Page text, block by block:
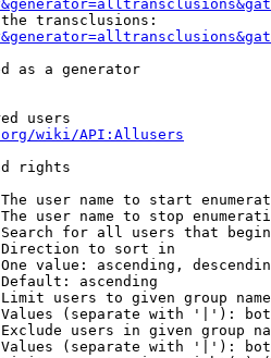
transclusions:
as a generator
users
wiki/API:Allusers
rights
user name to start
user name to stop
for all users that
to sort in
value: ascending,
ascending
users to given group
(separate with '|'):
users in given group
(separate with '|'):